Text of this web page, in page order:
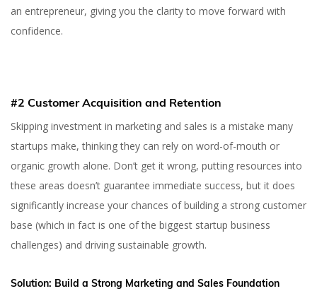
an entrepreneur, giving you the clarity to move forward with
confidence.
#2 Customer Acquisition and Retention
Skipping investment in marketing and sales is a mistake many
startups make, thinking they can rely on word-of-mouth or
organic growth alone. Don’t get it wrong, putting resources into
these areas doesn’t guarantee immediate success, but it does
significantly increase your chances of building a strong customer
base (which in fact is one of the biggest startup business
challenges) and driving sustainable growth.
Solution: Build a Strong Marketing and Sales Foundation